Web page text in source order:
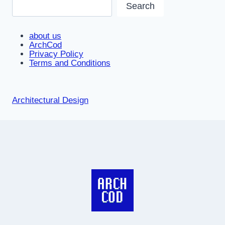
Search
about us
ArchCod
Privacy Policy
Terms and Conditions
Architectural Design